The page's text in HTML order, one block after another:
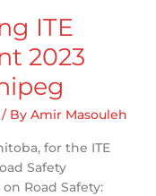
ITE
2023
/ By Amir Masouleh
for the ITE
Safety
Road Safety: